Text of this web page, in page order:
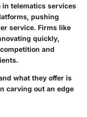
in telematics services
pushing
service. Firms like
quickly,
and
what they offer is
carving out an edge